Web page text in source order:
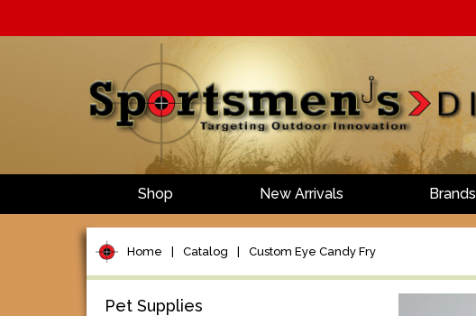
Shop New Arrivals Brands
Home Catalog Custom Eye Candy Fry
Pet Supplies